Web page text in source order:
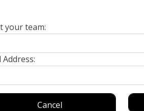
your team:
Address:
Cancel